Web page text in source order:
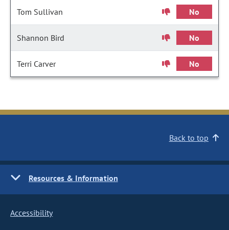
Tom Sullivan No
Shannon Bird No
Terri Carver No
Back to top
Resources & Information
Accessibility